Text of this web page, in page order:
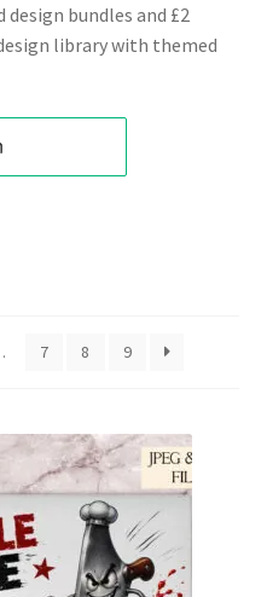
bundles and £2
library with themed
7 8 9